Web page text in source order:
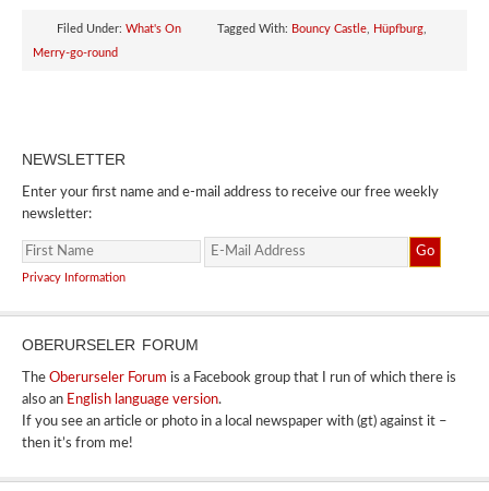
Filed Under: What's On Tagged With: Bouncy Castle Hüpfburg
Merry-go-round
NEWSLETTER
Enter your first name and e-mail address to receive our free weekly
newsletter:
Privacy Information
OBERURSELER FORUM
The Oberurseler Forum is a Facebook group that I run of which there is
also an English language version.
If you see an article or photo in a local newspaper with (gt) against it –
then it’s from me!